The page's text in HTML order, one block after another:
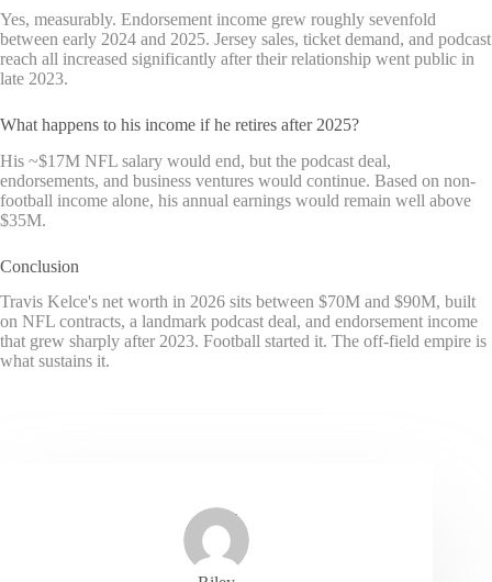
Yes, measurably. Endorsement income grew roughly sevenfold
between early 2024 and 2025. Jersey sales, ticket demand, and podcast
reach all increased significantly after their relationship went public in
late 2023.
What happens to his income if he retires after 2025?
His ~$17M NFL salary would end, but the podcast deal,
endorsements, and business ventures would continue. Based on non-
football income alone, his annual earnings would remain well above
$35M.
Conclusion
Travis Kelce's net worth in 2026 sits between $70M and $90M, built
on NFL contracts, a landmark podcast deal, and endorsement income
that grew sharply after 2023. Football started it. The off-field empire is
what sustains it.